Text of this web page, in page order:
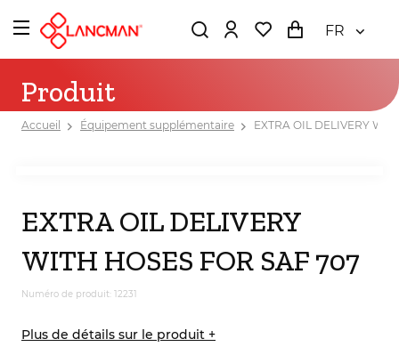
FR
Produit
Accueil Équipement supplémentaire EXTRA OIL DELIVERY
EXTRA OIL DELIVERY
WITH HOSES FOR SAF 707
Numéro de produit: 12231
Plus de détails sur le produit +